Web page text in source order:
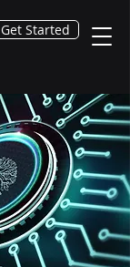
Get Started